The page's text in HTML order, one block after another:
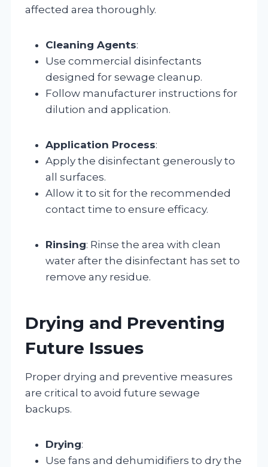
affected area thoroughly.
Cleaning Agents:
Use commercial disinfectants
designed for sewage cleanup.
Follow manufacturer instructions for
dilution and application.
Application Process:
Apply the disinfectant generously to
all surfaces.
Allow it to sit for the recommended
contact time to ensure efficacy.
Rinsing: Rinse the area with clean
water after the disinfectant has set to
remove any residue.
Drying and Preventing
Future Issues
Proper drying and preventive measures
are critical to avoid future sewage
backups.
Drying:
Use fans and dehumidifiers to dry the